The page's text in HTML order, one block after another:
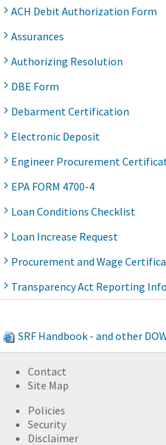
ACH Debit Authorization Form
Assurances
Authorizing Resolution
DBE Form
Debarment Certification
Electronic Deposit
Engineer Procurement
EPA FORM 4700-4
Loan Conditions Checklist
Loan Increase Request
Procurement and Wage
Transparency Act Reporting
SRF Handbook - and other
Contact
Site Map
Policies
Security
Disclaimer